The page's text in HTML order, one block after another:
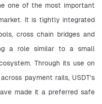
one of the most important
It is tightly integrated
cross chain bridges and
a role similar to a small
Through its use on
payment rails, USDT’s
made it a preferred safe